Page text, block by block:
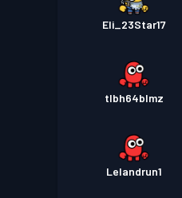
Eli_23Star17
tlbh64blmz
Lelandrun1